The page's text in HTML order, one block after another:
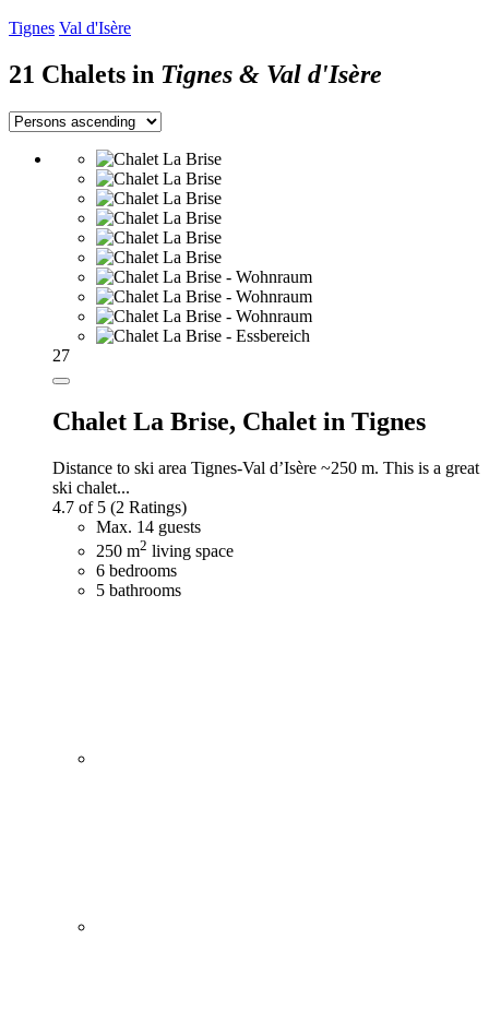
Tignes Val d'Isère
21 Chalets in Tignes & Val d'Isère
27
Chalet La Brise, Chalet in Tignes
Distance to ski area Tignes-Val d’Isère ~250 m. This is a great
ski chalet...
4.7 of 5 (2 Ratings)
Max. 14 guests
250 m2 living space
6 bedrooms
5 bathrooms